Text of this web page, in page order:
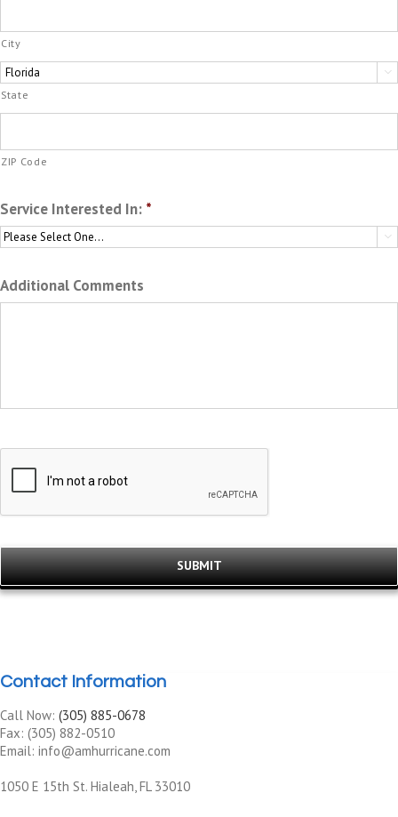
City

State
ZIP Code
Service Interested In: *

Additional Comments
Contact Information
Call Now: (305) 885-0678
Fax: (305) 882-0510
Email: info@amhurricane.com
1050 E 15th St. Hialeah, FL 33010